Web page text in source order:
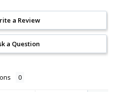
a Review
a Question